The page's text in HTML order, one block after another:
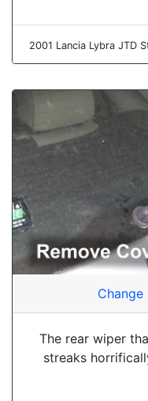
2001 Lancia Lybra JTD
The rear wiper
streaks